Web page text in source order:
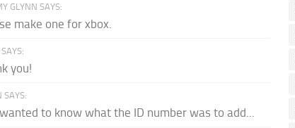
GLYNN SAYS:
make one for xbox.
you!
SAYS:
to know what the ID number was to add...